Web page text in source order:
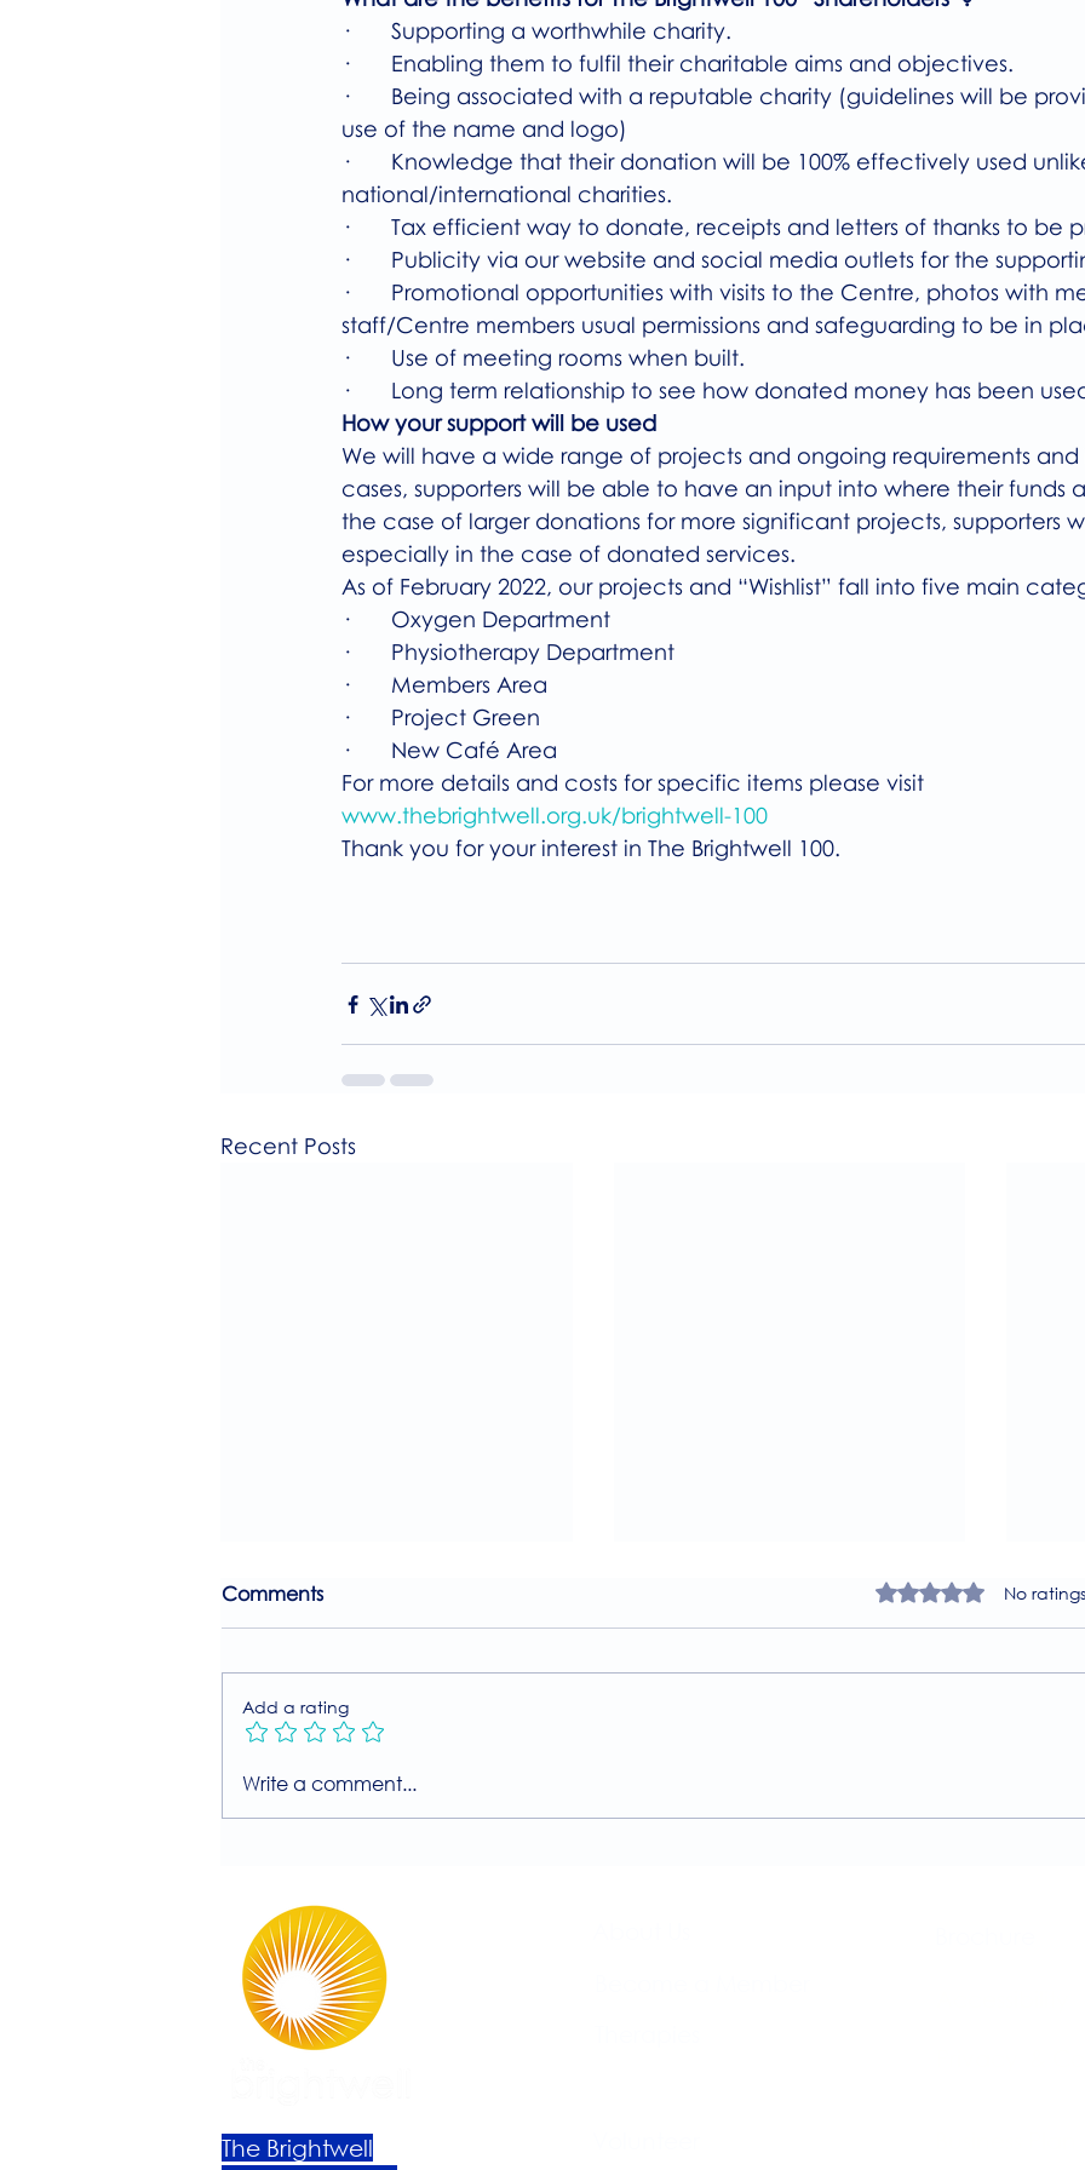
·       Supporting a worthwhile charity.
·       Enabling them to fulfil their charitable aims and objectives.
·       Being associated with a reputable charity (guidelines will be
use of the name and logo)
·       Knowledge that their donation will be 100% effectively used
national/international charities.
·       Tax efficient way to donate, receipts and letters of thanks to be
·       Publicity via our website and social media outlets for the
·       Promotional opportunities with visits to the Centre, photos with
staff/Centre members usual permissions and safeguarding to be in
·       Use of meeting rooms when built.
·       Long term relationship to see how donated money has been
How your support will be used
We will have a wide range of projects and ongoing requirements and
cases, supporters will be able to have an input into where their funds
the case of larger donations for more significant projects, supporters
especially in the case of donated services.
As of February 2022, our projects and “Wishlist” fall into five main
·       Oxygen Department
·       Physiotherapy Department
·       Members Area
·       Project Green
·       New Café Area
For more details and costs for specific items please visit
www.thebrightwell.org.uk/brightwell-100
Thank you for your interest in The Brightwell 100.
Recent Posts
Join Our Free MIIT Taster
Comments Rated 0 out of 5
No
Add a rating
Write a comment...
The Brightwell